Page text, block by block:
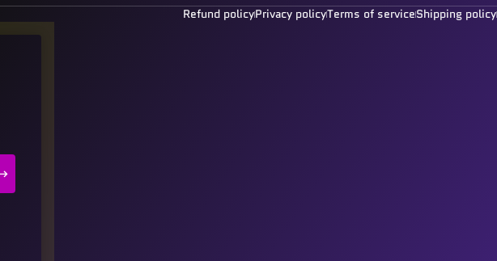
Refund policyPrivacy policyTerms of serviceShipping policy